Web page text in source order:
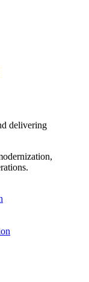
delivering